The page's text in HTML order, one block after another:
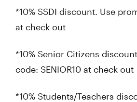
*10% SSDI discount. Use
at check out
*10% Senior Citizens
code: SENIOR10 at check out
*10% Students/Teachers